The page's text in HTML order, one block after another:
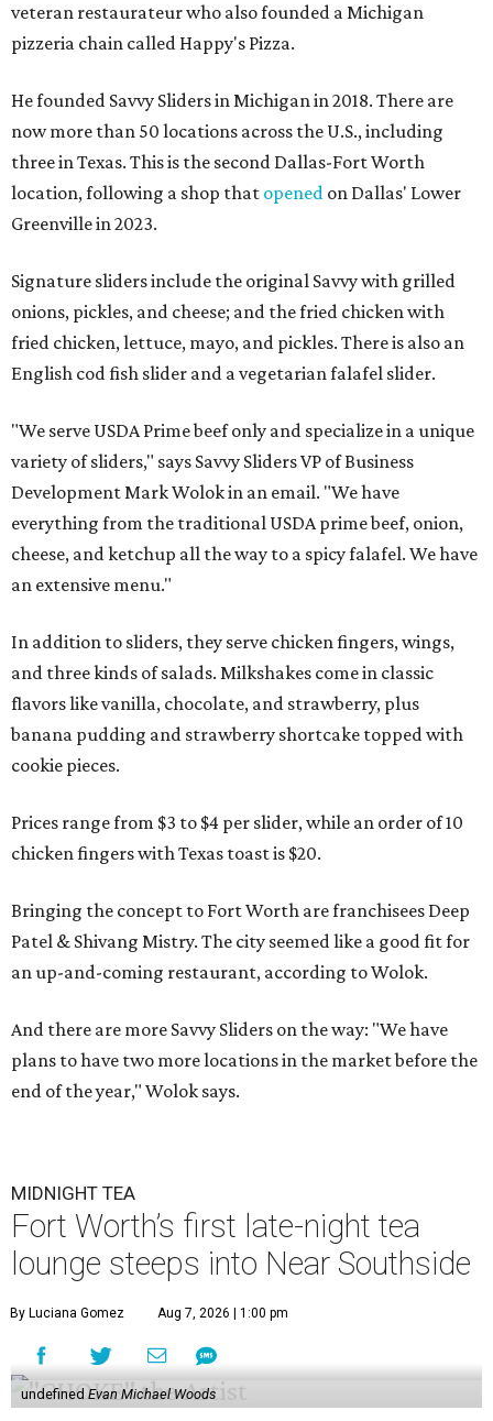
veteran restaurateur who also founded a Michigan
pizzeria chain called Happy's Pizza.
He founded Savvy Sliders in Michigan in 2018. There are
now more than 50 locations across the U.S., including
three in Texas. This is the second Dallas-Fort Worth
location, following a shop that opened on Dallas' Lower
Greenville in 2023.
Signature sliders include the original Savvy with grilled
onions, pickles, and cheese; and the fried chicken with
fried chicken, lettuce, mayo, and pickles. There is also an
English cod fish slider and a vegetarian falafel slider.
"We serve USDA Prime beef only and specialize in a unique
variety of sliders," says Savvy Sliders VP of Business
Development Mark Wolok in an email. "We have
everything from the traditional USDA prime beef, onion,
cheese, and ketchup all the way to a spicy falafel. We have
an extensive menu."
In addition to sliders, they serve chicken fingers, wings,
and three kinds of salads. Milkshakes come in classic
flavors like vanilla, chocolate, and strawberry, plus
banana pudding and strawberry shortcake topped with
cookie pieces.
Prices range from $3 to $4 per slider, while an order of 10
chicken fingers with Texas toast is $20.
Bringing the concept to Fort Worth are franchisees Deep
Patel & Shivang Mistry. The city seemed like a good fit for
an up-and-coming restaurant, according to Wolok.
And there are more Savvy Sliders on the way: "We have
plans to have two more locations in the market before the
end of the year," Wolok says.
MIDNIGHT TEA
Fort Worth’s first late-night tea
lounge steeps into Near Southside
By Luciana Gomez Aug 7, 2026 | 1:00 pm
undefinedEvan Michael Woods